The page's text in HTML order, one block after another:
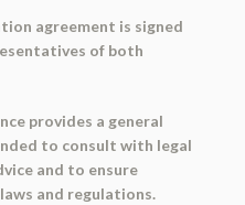
agreement is signed
of both
provides a general
to consult with legal
and to ensure
and regulations.